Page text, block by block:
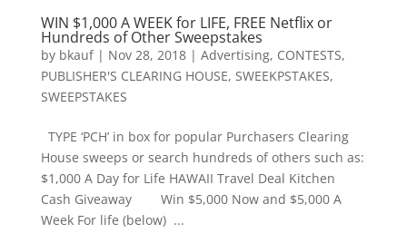
WIN $1,000 A WEEK for LIFE, FREE Netflix or
Hundreds of Other Sweepstakes
by bkauf| Nov 28, 2018| Advertising, CONTESTS,
PUBLISHER'S CLEARING HOUSE, SWEEKPSTAKES,
SWEEPSTAKES
TYPE ‘PCH’ in box for popular Purchasers Clearing
House sweeps or search hundreds of others such as:
$1,000 A Day for Life HAWAII Travel Deal Kitchen
Cash Giveaway Win $5,000 Now and $5,000 A
Week For life (below) ...